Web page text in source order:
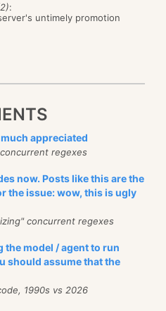
:
untimely promotion
appreciated
regexes
now. Posts like this are the
the issue: wow, this is ugly
concurrent regexes
the model / agent to run
should assume that the
1990s vs 2026